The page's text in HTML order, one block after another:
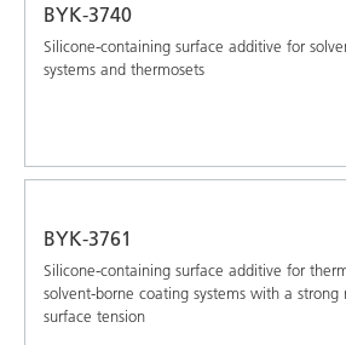
BYK-3740
Silicone-containing surface additive for
systems and thermosets
BYK-3761
Silicone-containing surface additive for
solvent-borne coating systems with a strong
surface tension